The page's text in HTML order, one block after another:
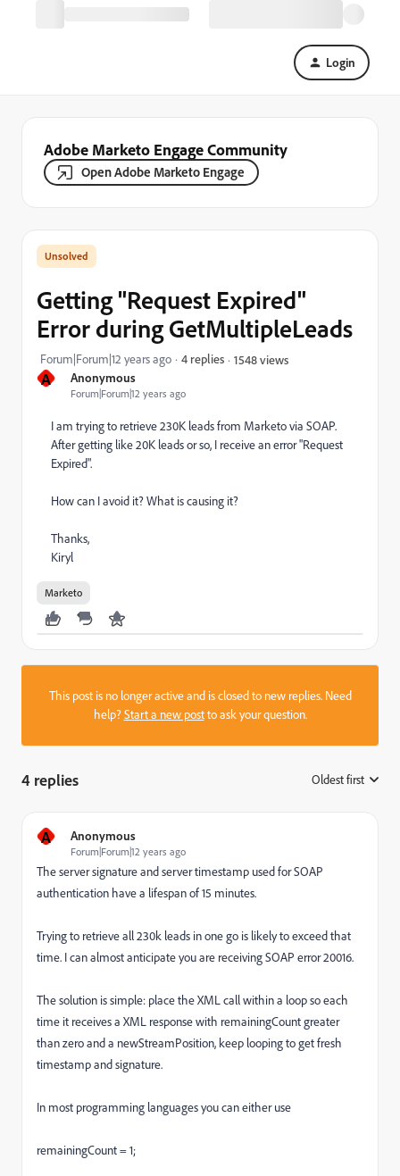
Login
Adobe Marketo Engage Community
Open Adobe Marketo Engage
A Anonymous
Forum|Forum|12 years ago
Getting "Request Expired"
Error during GetMultipleLeads
Forum|Forum|12 years ago 4 replies 1548 views
I am trying to retrieve 230K leads from Marketo via SOAP.
After getting like 20K leads or so, I receive an error "Request
Expired".
How can I avoid it? What is causing it?
Thanks,
Kiryl
Marketo
This post is no longer active and is closed to new replies. Need
help?Start a new postto ask your question.
4 replies Oldest first
A Anonymous
Forum|Forum|12 years ago
The server signature and server timestamp used for SOAP
authentication have a lifespan of 15 minutes.
Trying to retrieve all 230k leads in one go is likely to exceed that
time. I can almost anticipate you are receiving SOAP error 20016.
The solution is simple: place the XML call within a loop so each
time it receives a XML response with remainingCount greater
than zero and a newStreamPosition, keep looping to get fresh
timestamp and signature.
In most programming languages you can either use
remainingCount = 1;